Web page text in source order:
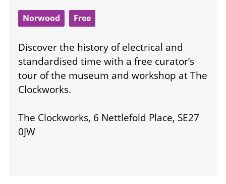
Norwood Free
Discover the history of electrical and
standardised time with a free curator’s
tour of the museum and workshop at The
Clockworks.
The Clockworks, 6 Nettlefold Place, SE27
0JW